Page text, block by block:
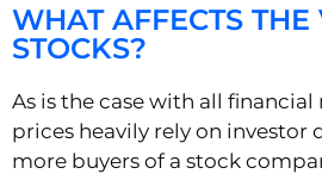
WHAT AFFECTS
STOCKS?
As is the case with all
prices heavily rely on investor
more buyers of a stock